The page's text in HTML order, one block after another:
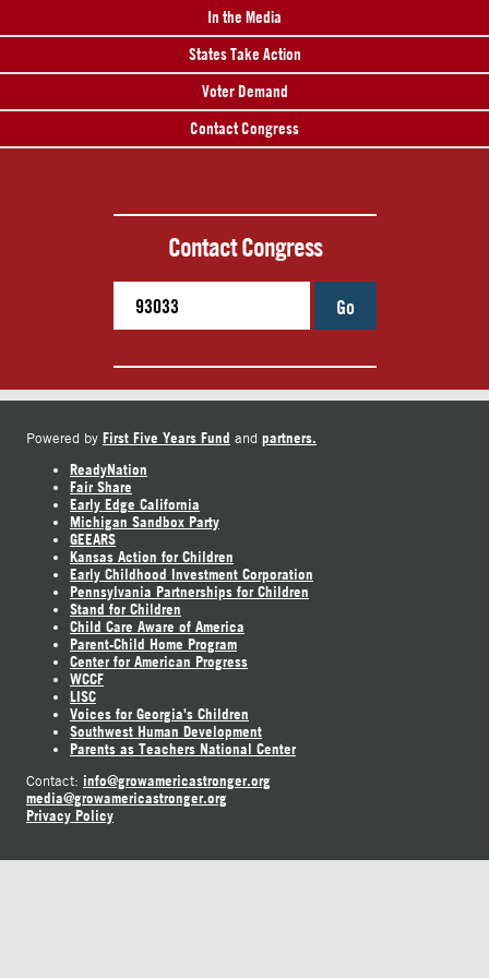
In the Media
States Take Action
Voter Demand
Contact Congress
Contact Congress
Go
Powered by First Five Years Fund and partners.
ReadyNation
Fair Share
Early Edge California
Michigan Sandbox Party
GEEARS
Kansas Action for Children
Early Childhood Investment Corporation
Pennsylvania Partnerships for Children
Stand for Children
Child Care Aware of America
Parent-Child Home Program
Center for American Progress
WCCF
LISC
Voices for Georgia's Children
Southwest Human Development
Parents as Teachers National Center
Contact: info@growamericastronger.org
media@growamericastronger.org
Privacy Policy